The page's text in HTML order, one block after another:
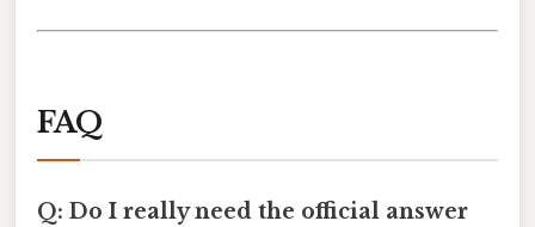
FAQ
Q: Do I really need the official answer